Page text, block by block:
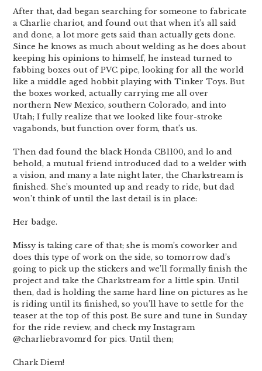
After that, dad began searching for someone to fabricate
a Charlie chariot, and found out that when it’s all said
and done, a lot more gets said than actually gets done.
Since he knows as much about welding as he does about
keeping his opinions to himself, he instead turned to
fabbing boxes out of PVC pipe, looking for all the world
like a middle aged hobbit playing with Tinker Toys. But
the boxes worked, actually carrying me all over
northern New Mexico, southern Colorado, and into
Utah; I fully realize that we looked like four-stroke
vagabonds, but function over form, that’s us.
Then dad found the black Honda CB1100, and lo and
behold, a mutual friend introduced dad to a welder with
a vision, and many a late night later, the Charkstream is
finished. She’s mounted up and ready to ride, but dad
won’t think of until the last detail is in place:
Her badge.
Missy is taking care of that; she is mom’s coworker and
does this type of work on the side, so tomorrow dad’s
going to pick up the stickers and we’ll formally finish the
project and take the Charkstream for a little spin. Until
then, dad is holding the same hard line on pictures as he
is riding until its finished, so you’ll have to settle for the
teaser at the top of this post. Be sure and tune in Sunday
for the ride review, and check my Instagram
@charliebravomrd for pics. Until then;
Chark Diem!